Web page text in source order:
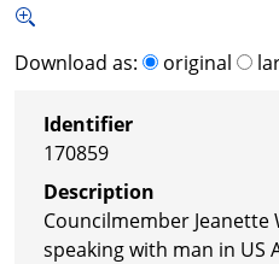
Download as: original
Identifier
170859
Description
Councilmember
speaking with man in US